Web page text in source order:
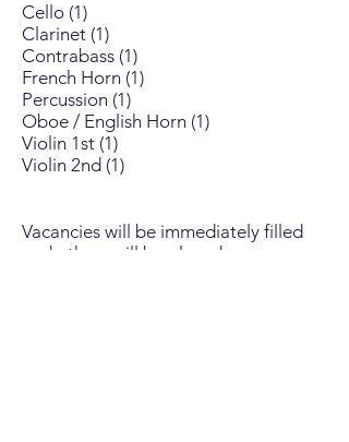
Cello (1)
Clarinet (1)
Contrabass (1)
French Horn (1)
Percussion (1)
Oboe / English Horn (1)
Violin 1st (1)
Violin 2nd (1)
Vacancies will be immediately filled
and others will be placed on our